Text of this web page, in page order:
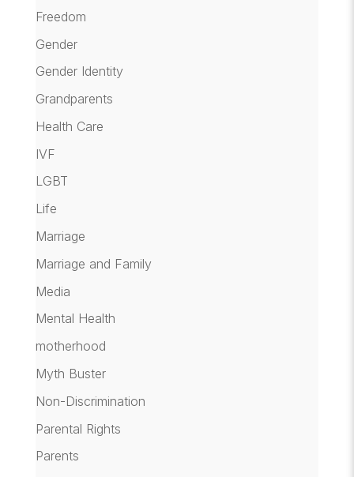
Freedom
Gender
Gender Identity
Grandparents
Health Care
IVF
LGBT
Life
Marriage
Marriage and Family
Media
Mental Health
motherhood
Myth Buster
Non-Discrimination
Parental Rights
Parents